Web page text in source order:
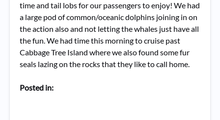
time and tail lobs for our passengers to enjoy! We had
a large pod of common/oceanic dolphins joining in on
the action also and not letting the whales just have all
the fun. We had time this morning to cruise past
Cabbage Tree Island where we also found some fur
seals lazing on the rocks that they like to call home.
Posted in: